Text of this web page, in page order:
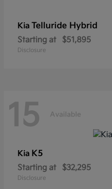
Kia Telluride Hybrid
Starting at $51,895
Disclosure
15 Available
Kia K5
Starting at $32,295
Disclosure